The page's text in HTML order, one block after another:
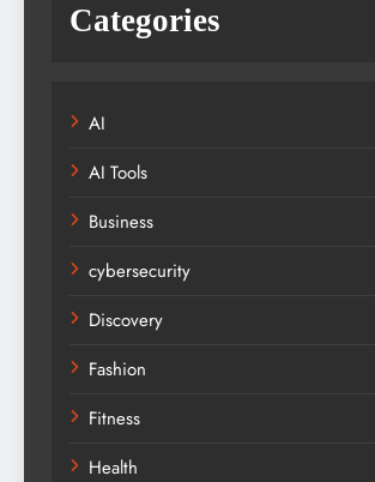
Categories
AI
AI Tools
Business
cybersecurity
Discovery
Fashion
Fitness
Health